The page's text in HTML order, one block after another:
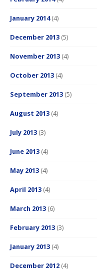
January 2014(4)
December 2013 (5)
November 2013 (4)
October 2013 (4)
September 2013 (5)
August 2013 (4)
July 2013 (3)
June 2013 (4)
May 2013 (4)
April 2013 (4)
March 2013 (6)
February 2013 (3)
January 2013 (4)
December 2012 (4)